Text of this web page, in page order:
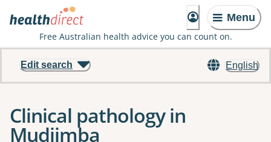
Menu
Free Australian health advice you can count on.
English
Edit search
Clinical pathology in
Mudjimba